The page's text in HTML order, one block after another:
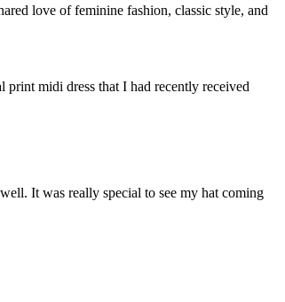
love of feminine fashion, classic style, and
print midi dress that I had recently received
It was really special to see my hat coming